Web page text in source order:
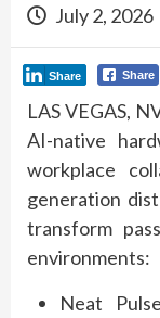
July 2, 2026
Share
Share
LAS VEGAS,
AI-native
workplace
generation
transform
environments:
Neat